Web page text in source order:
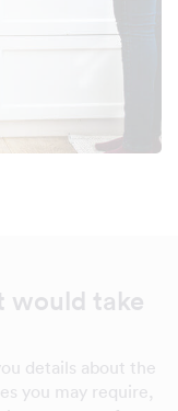
would take
details about the
you may require,